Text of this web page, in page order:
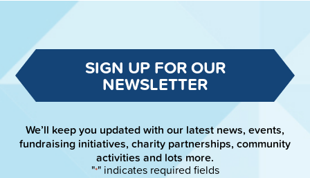
SIGN UP FOR OUR
NEWSLETTER
We’ll keep you updated with our latest news, events,
fundraising initiatives, charity partnerships, community
activities and lots more.
"*" indicates required fields